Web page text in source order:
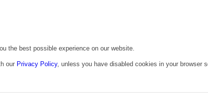
the best possible experience on our website.
our Privacy Policy, unless you have disabled cookies in your browser